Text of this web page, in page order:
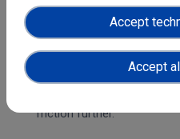
of Sciebo RDS, which
system on their servers
increasing the value of
In a technical sense,
into the workflow of
friction further.
Accept
Accept